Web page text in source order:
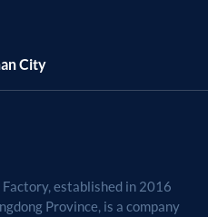
City
established in 2016
Province, is a company